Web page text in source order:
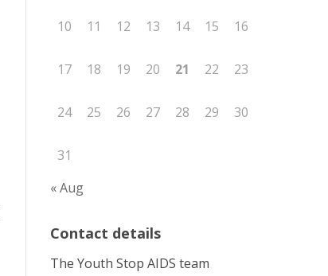
10 11 12 13 14 15 16
17 18 19 20 21 22 23
24 25 26 27 28 29 30
31
« Aug
Contact details
The Youth Stop AIDS team